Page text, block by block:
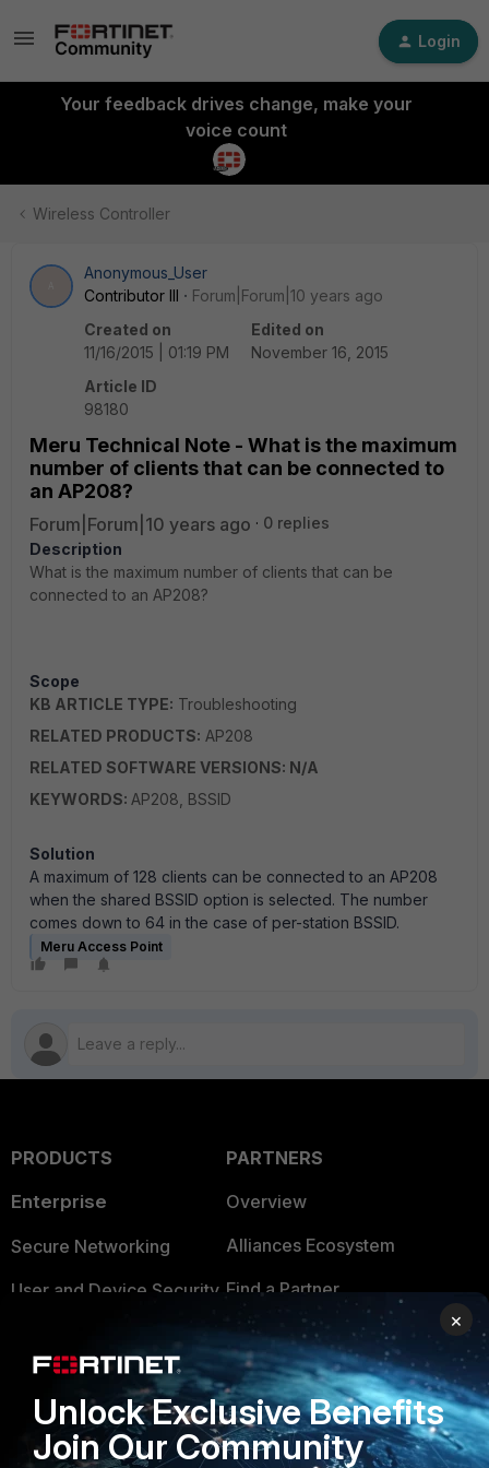
Login
Your feedback drives change, make your
voice count
Wireless Controller
Anonymous_User
Contributor III
Forum|Forum|10 years ago
Created on
11/16/2015 | 01:19 PM
Edited on
November 16, 2015
Article ID
98180
Meru Technical Note - What is the maximum
number of clients that can be connected to
an AP208?
Forum|Forum|10 years ago
0 replies
Description
What is the maximum number of clients that can be
connected to an AP208?
Scope
KB ARTICLE TYPE: Troubleshooting
RELATED PRODUCTS: AP208
RELATED SOFTWARE VERSIONS: N/A
KEYWORDS: AP208, BSSID
Solution
A maximum of 128 clients can be connected to an AP208
when the shared BSSID option is selected. The number
comes down to 64 in the case of per-station BSSID.
Meru Access Point
PRODUCTS
Enterprise
Secure Networking
User and Device Security
Application Security
FortiGuard Labs Threat
Intelligence
PARTNERS
Overview
Alliances Ecosystem
Find a Partner
Become a Partner
Partner Login
TRUST CENTER
×
Unlock Exclusive Benefits
Join Our Community